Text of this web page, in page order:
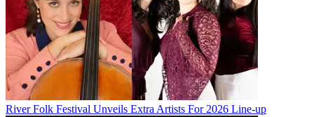
River Folk Festival Unveils Extra Artists For 2026 Line-up